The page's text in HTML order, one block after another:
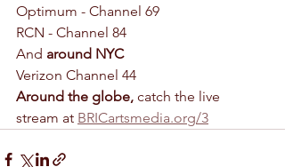
Optimum - Channel 69
RCN - Channel 84
And around NYC
Verizon Channel 44
Around the globe, catch the live
stream at BRICartsmedia.org/3